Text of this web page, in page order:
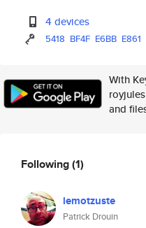
4 devices
5418 BF4F E6BB E861
With
and
Following(1)
lemotzuste
Patrick Drouin